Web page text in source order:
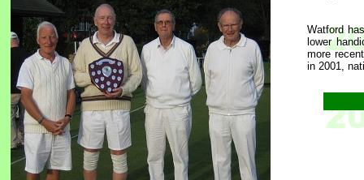
Watford
lower
more
in 2001,